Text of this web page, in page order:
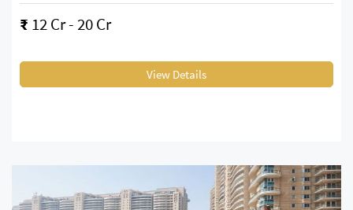
₹ 12 Cr - 20 Cr
View Details